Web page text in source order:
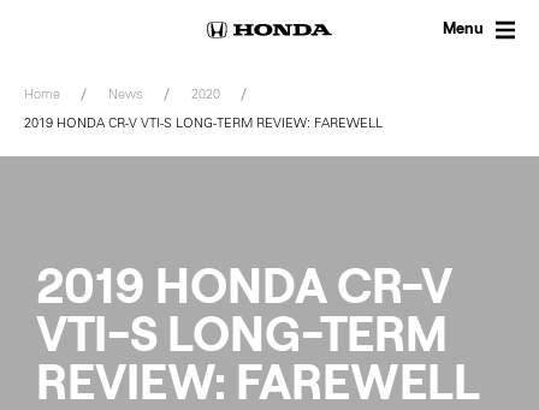
Menu
Home News
2020
2019 HONDA CR-V VTI-S LONG-TERM REVIEW: FAREWELL
2019 HONDA CR-V
VTI-S LONG-TERM
REVIEW: FAREWELL